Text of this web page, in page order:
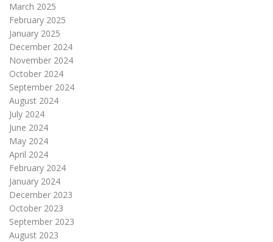
March 2025
February 2025
January 2025
December 2024
November 2024
October 2024
September 2024
August 2024
July 2024
June 2024
May 2024
April 2024
February 2024
January 2024
December 2023
October 2023
September 2023
August 2023